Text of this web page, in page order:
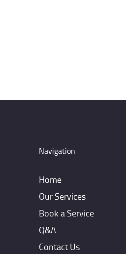
Navigation
Home
Our Services
Book a Service
Q&A
Contact Us